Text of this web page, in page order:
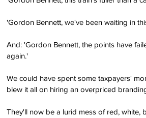
'Gordon Bennett, we've been waiting in
And: 'Gordon Bennett, the points have
again.'
We could have spent some taxpayers'
blew it all on hiring an overpriced
They'll now be a lurid mess of red, white,